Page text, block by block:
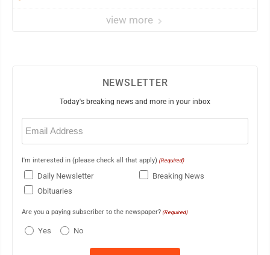
view more
NEWSLETTER
Today's breaking news and more in your inbox
Email
(Required)
I'm interested in (please check all that apply) (Required)
Daily Newsletter
Breaking News
Obituaries
Are you a paying subscriber to the newspaper? (Required)
Yes No